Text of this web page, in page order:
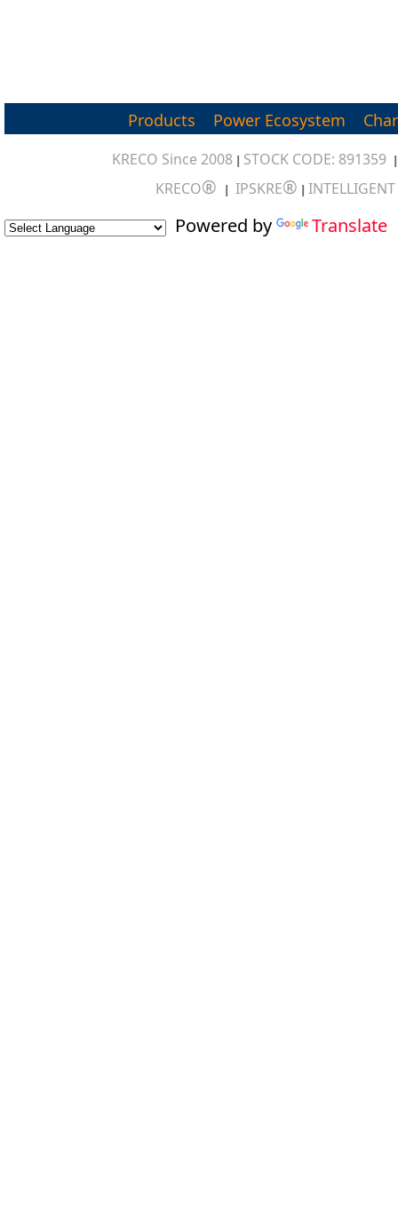
Products Power Ecosystem
KRECO Since 2008 | STOCK CODE: 891359
KRECO® | IPSKRE® |
Powered by Translate